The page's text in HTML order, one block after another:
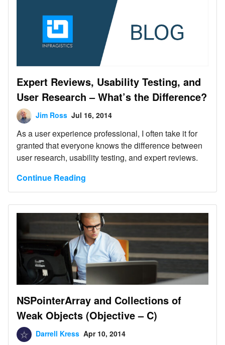
Expert Reviews, Usability Testing, and
User Research – What’s the Difference?
Jim Ross Jul 16, 2014
As a user experience professional, I often take it for
granted that everyone knows the difference between
user research, usability testing, and expert reviews.
Continue Reading
NSPointerArray and Collections of
Weak Objects (Objective – C)
Darrell Kress Apr 10, 2014